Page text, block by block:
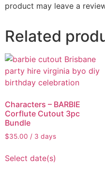
product may leave a
Related
Characters – BARBIE
Corflute Cutout 3pc
Bundle
$35.00 / 3 days
Select date(s)